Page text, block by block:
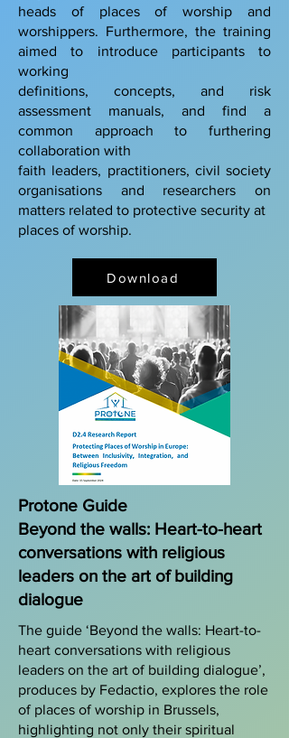
heads of places of worship and
worshippers. Furthermore, the training
aimed to introduce participants to
working
definitions, concepts, and risk
assessment manuals, and find a
common approach to furthering
collaboration with
faith leaders, practitioners, civil society
organisations and researchers on
matters related to protective security at
places of worship.
Download
Protone Guide
Beyond the walls: Heart-to-heart
conversations with religious
leaders on the art of building
dialogue
The guide ‘Beyond the walls: Heart-to-
heart conversations with religious
leaders on the art of building dialogue’,
produces by Fedactio, explores the role
of places of worship in Brussels,
highlighting not only their spiritual